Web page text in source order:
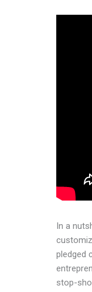
In a
pledged
stop-